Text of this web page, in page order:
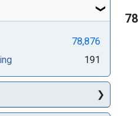
78,876
191